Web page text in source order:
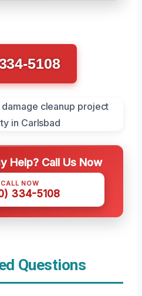
5108
Help? Call Us Now
CALL NOW
334-5108
Questions